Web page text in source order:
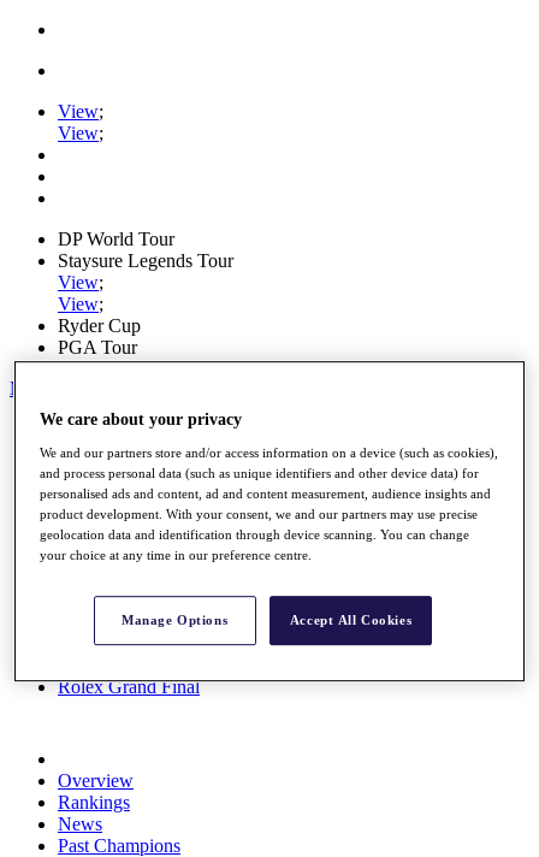
View;
View;
DP World Tour
Staysure Legends Tour
View;
View;
Ryder Cup
PGA Tour
My Tickets
Home
Schedule
Road to Mallorca
News
Watch
Players
Stats
Destinations
Rolex Grand Final
Overview
Rankings
News
Past Champions
We care about your privacy
We and our partners store and/or access information on a device (such as cookies),
and process personal data (such as unique identifiers and other device data) for
personalised ads and content, ad and content measurement, audience insights and
product development. With your consent, we and our partners may use precise
geolocation data and identification through device scanning. You can change
your choice at any time in our preference centre.
Manage Options Accept All Cookies